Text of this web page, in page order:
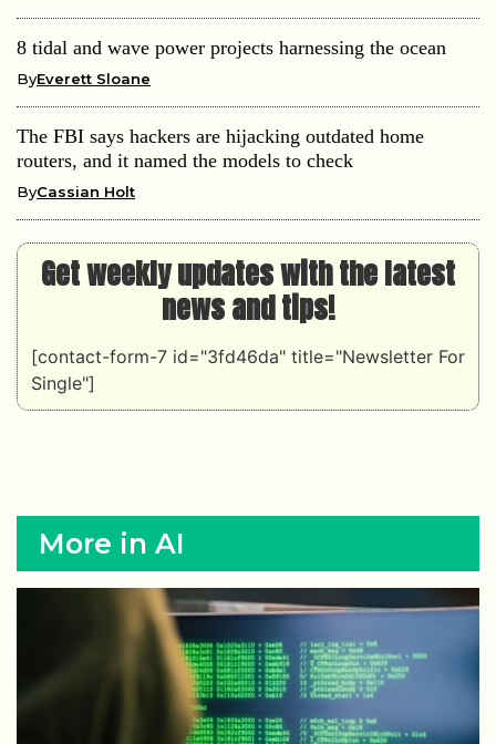
8 tidal and wave power projects harnessing the ocean
ByEverett Sloane
The FBI says hackers are hijacking outdated home
routers, and it named the models to check
ByCassian Holt
Get weekly updates with the latest
news and tips!
[contact-form-7 id="3fd46da" title="Newsletter For
Single"]
More in AI